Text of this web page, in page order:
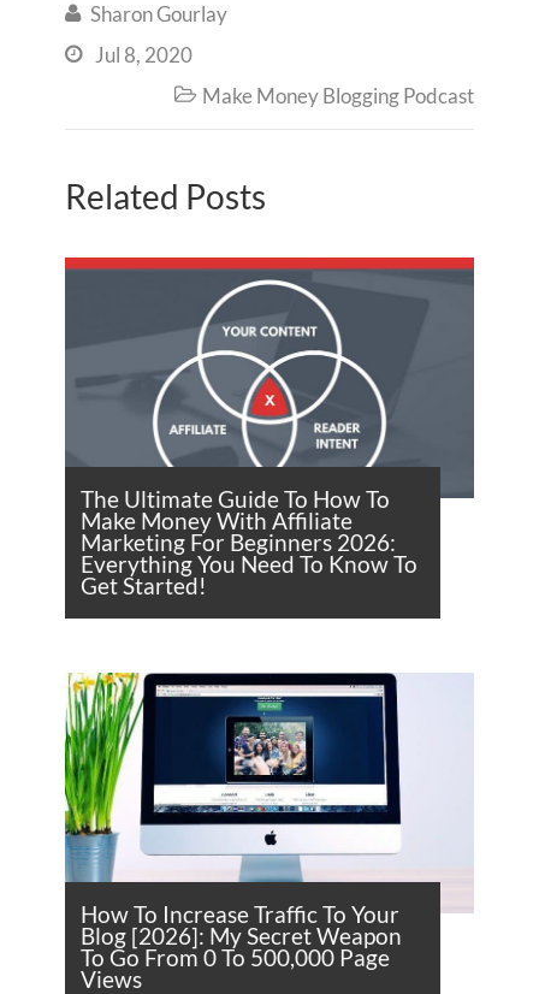
 Sharon Gourlay
 Jul 8, 2020
 Make Money Blogging Podcast
Related Posts
The Ultimate Guide To How To
Make Money With Affiliate
Marketing For Beginners 2026:
Everything You Need To Know To
Get Started!
How To Increase Traffic To Your
Blog [2026]: My Secret Weapon
To Go From 0 To 500,000 Page
Views